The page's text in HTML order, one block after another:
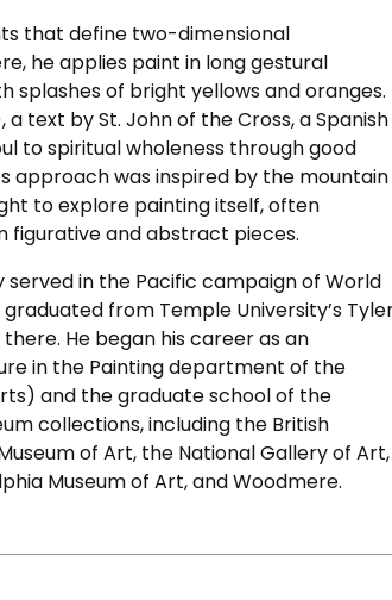
that define two-dimensional
he applies paint in long gestural
splashes of bright yellows and oranges.
a text by St. John of the Cross, a Spanish
to spiritual wholeness through good
approach was inspired by the mountain
to explore painting itself, often
figurative and abstract pieces.
served in the Pacific campaign of World
from Temple University’s
He began his career as an
in the Painting department of the
and the graduate school of the
collections, including the British
of Art, the National Gallery of Art,
Museum of Art, and Woodmere.